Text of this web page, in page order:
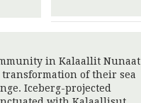
in Kalaallit Nunaat
transformation of their sea
Iceberg-projected